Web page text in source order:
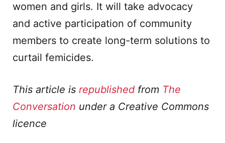
women and girls. It will take advocacy
and active participation of community
members to create long-term solutions to
curtail femicides.
This article is republished from The
Conversation under a Creative Commons
licence